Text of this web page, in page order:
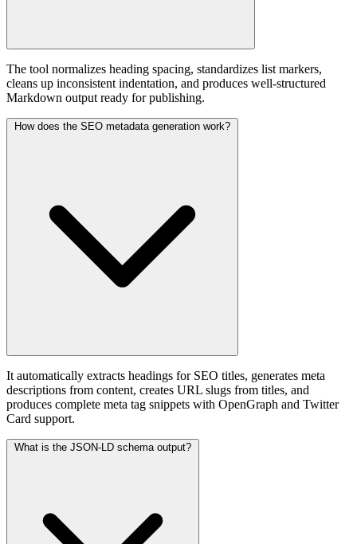
The tool normalizes heading spacing, standardizes list markers,
cleans up inconsistent indentation, and produces well-structured
Markdown output ready for publishing.
How does the SEO metadata generation work?
It automatically extracts headings for SEO titles, generates meta
descriptions from content, creates URL slugs from titles, and
produces complete meta tag snippets with OpenGraph and Twitter
Card support.
What is the JSON-LD schema output?